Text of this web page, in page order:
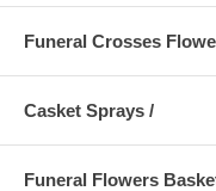
Funeral Crosses
Casket Sprays /
Funeral Flowers